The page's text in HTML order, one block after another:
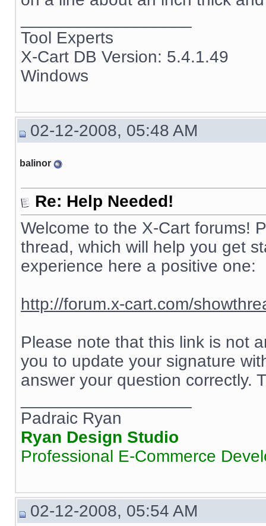
Tool Experts
X-Cart DB Version: 5.4.1.49
Windows
02-12-2008, 05:48 AM
balinor
Re: Help Needed!
Welcome to the X-Cart forums!
thread, which will help you get
experience here a positive one:
http://forum.x-cart.com/
Please note that this link is not
you to update your signature
answer your question correctly.
Padraic Ryan
Ryan Design Studio
Professional E-Commerce
02-12-2008, 05:54 AM